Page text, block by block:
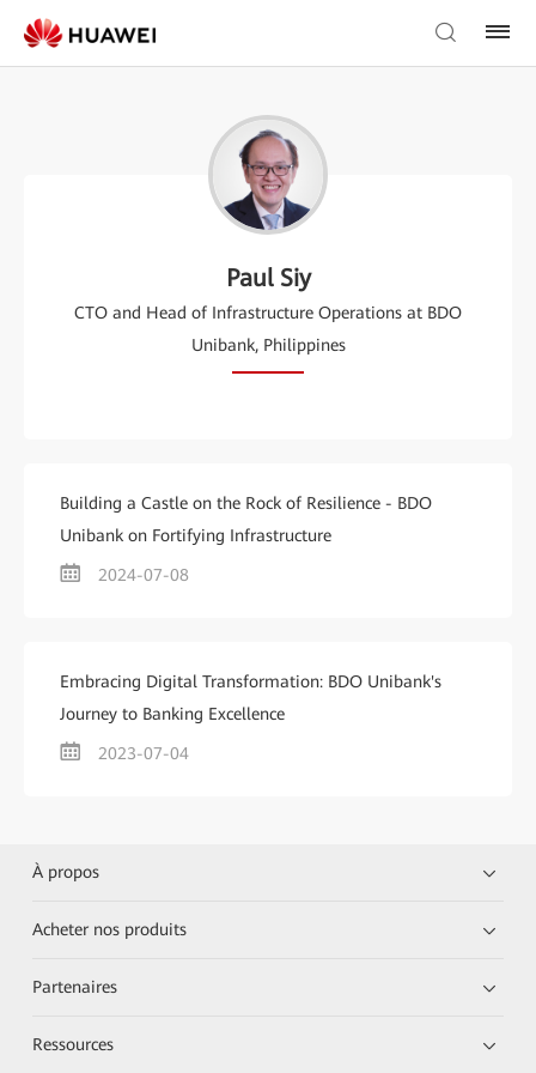
Paul Siy
CTO and Head of Infrastructure Operations at BDO
Unibank, Philippines
Building a Castle on the Rock of Resilience - BDO
Unibank on Fortifying Infrastructure
2024-07-08
Embracing Digital Transformation: BDO Unibank's
Journey to Banking Excellence
2023-07-04
À propos
Acheter nos produits
Partenaires
Ressources